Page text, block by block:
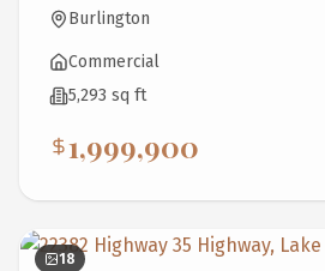
Burlington
Commercial
5,293 sq ft
1,999,900
18